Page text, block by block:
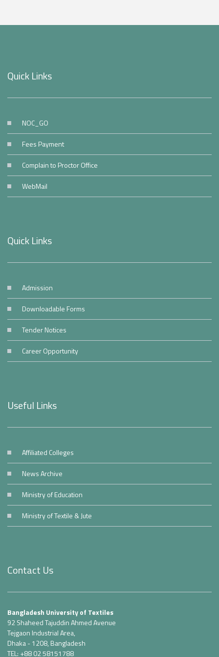
Quick Links
NOC_GO
Fees Payment
Complain to Proctor Office
WebMail
Quick Links
Admission
Downloadable Forms
Tender Notices
Career Opportunity
Useful Links
Affiliated Colleges
News Archive
Ministry of Education
Ministry of Textile & Jute
Contact Us
Bangladesh University of Textiles
92 Shaheed Tajuddin Ahmed Avenue
Tejgaon Industrial Area,
Dhaka - 1208, Bangladesh
TEL: +88 02 58151788